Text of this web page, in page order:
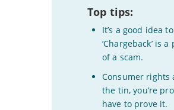
Top tips:
It’s a good idea
‘Chargeback’ is
of a scam.
Consumer rights
the tin, you’re
have to prove it.